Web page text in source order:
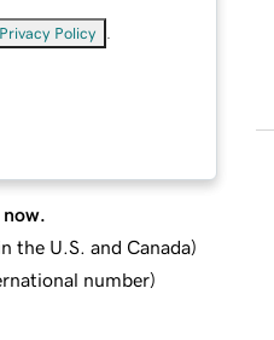
Privacy Policy
the U.S. and Canada)
number)